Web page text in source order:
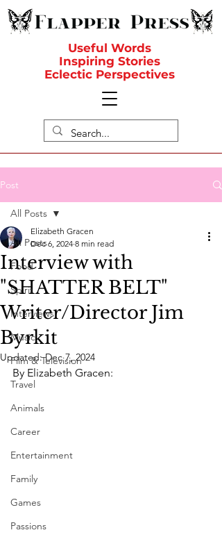
Useful Words
Inspiring Stories
Eclectic Perspectives
Post
All Posts
Food
Spirit
Interviews
Music
Film & Television
Travel
Animals
Career
Entertainment
Family
Games
Passions
All Posts
Interview with
"SHATTER BELT"
Writer/Director Jim
Byrkit
Elizabeth Gracen
Dec 6, 2024 8 min read
Updated:Dec 7, 2024
By Elizabeth Gracen: